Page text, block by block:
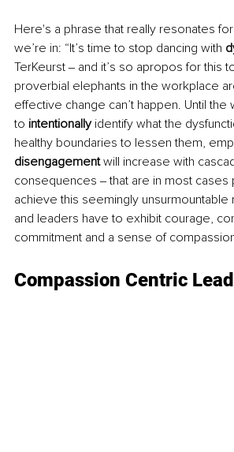
Here's a phrase that really resonates
we’re in: “It’s time to stop dancing with
TerKeurst ‒ and it’s so apropos for this
proverbial elephants in the workplace
effective change can’t happen. Until
to intentionally identify what the
healthy boundaries to lessen them,
disengagement will increase with
consequences ‒ that are in most cases
achieve this seemingly unsurmountable
and leaders have to exhibit courage,
commitment and a sense of
Compassion Centric